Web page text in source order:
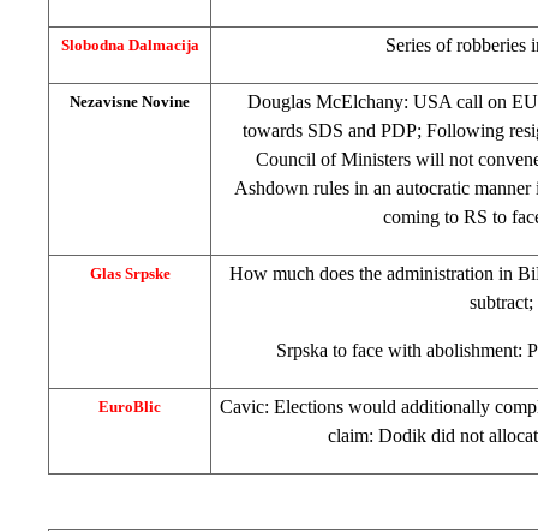
Slobodna Dalmacija Series of robberies
Nezavisne Novine Douglas McElchany: USA call on EU
towards SDS and PDP; Following
Council of Ministers will not
Ashdown rules in an autocratic
coming to RS to
Glas Srpske
How much does the administration in
subtract;
Srpska to face with abolishment:
EuroBlic
Cavic: Elections would additionally
claim: Dodik did not